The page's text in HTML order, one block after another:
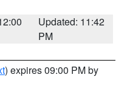
Updated: 11:42
PM
) expires 09:00 PM by